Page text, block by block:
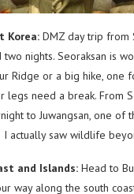
Korea: DMZ day trip from
nights. Seoraksan is
Ridge or a big hike, one
legs need a break. From
to Juwangsan, one of
I actually saw wildlife
and Islands: Head to
way along the south